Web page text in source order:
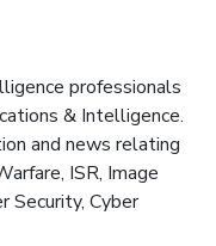
professionals
& Intelligence.
and news relating
ISR, Image
Security, Cyber